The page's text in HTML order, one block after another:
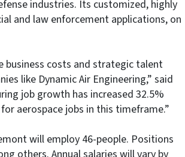
industries. Its customized, highly
and law enforcement applications, on
business costs and strategic talent
like Dynamic Air Engineering,” said
job growth has increased 32.5%
aerospace jobs in this timeframe.”
will employ 46-people. Positions